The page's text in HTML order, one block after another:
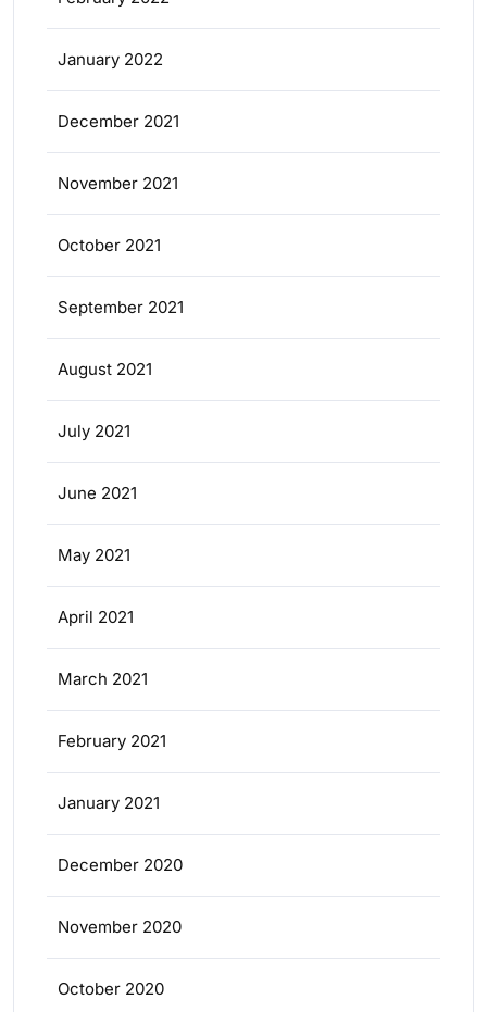
January 2022
December 2021
November 2021
October 2021
September 2021
August 2021
July 2021
June 2021
May 2021
April 2021
March 2021
February 2021
January 2021
December 2020
November 2020
October 2020